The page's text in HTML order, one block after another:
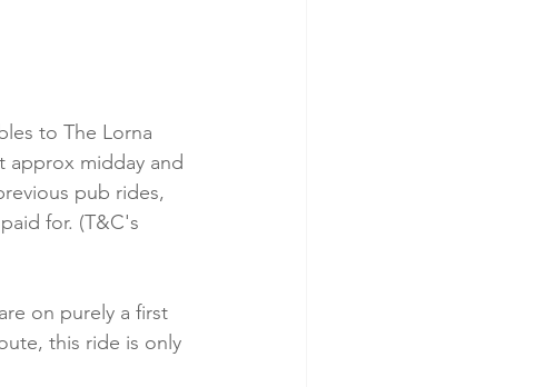
to The Lorna
approx midday and
pub rides,
for. (T&C's
on purely a first
this ride is only